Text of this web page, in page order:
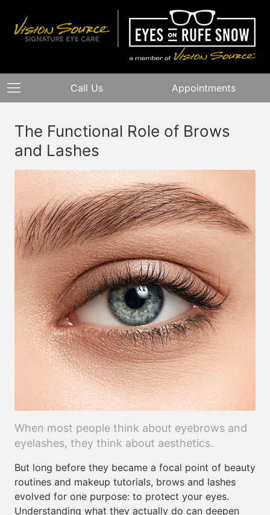
Call Us Appointments
The Functional Role of Brows
and Lashes
When most people think about eyebrows and
eyelashes, they think about aesthetics.
But long before they became a focal point of beauty
routines and makeup tutorials, brows and lashes
evolved for one purpose: to protect your eyes.
Understanding what they actually do can deepen